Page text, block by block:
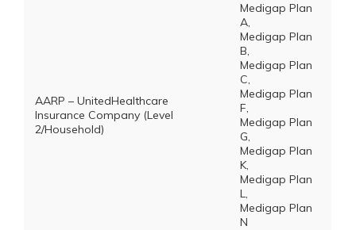
AARP – UnitedHealthcare
Insurance Company (Level
2/Household)
Medigap Plan
A,
Medigap Plan
B,
Medigap Plan
C,
Medigap Plan
F,
Medigap Plan
G,
Medigap Plan
K,
Medigap Plan
L,
Medigap Plan
N